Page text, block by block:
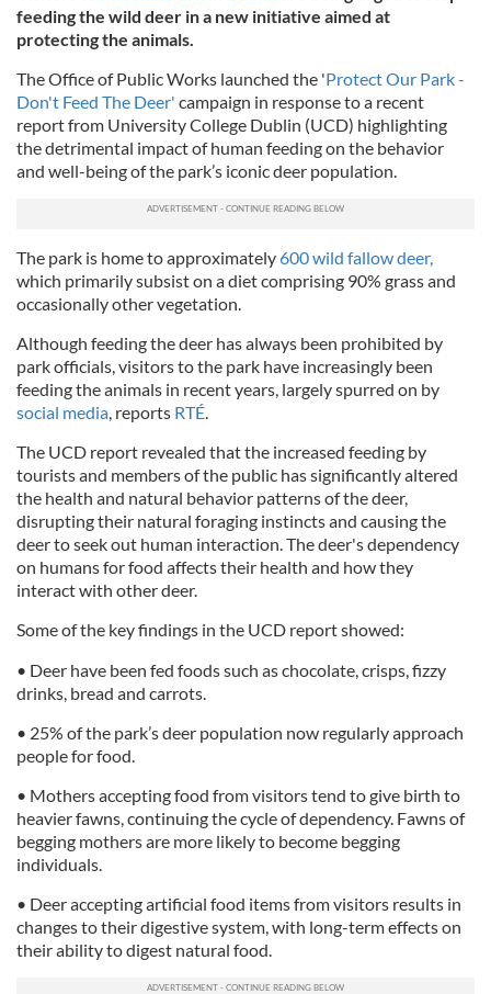
feeding the wild deer in a new initiative aimed at
protecting the animals.
The Office of Public Works launched the 'Protect Our Park -
Don't Feed The Deer' campaign in response to a recent
report from University College Dublin (UCD) highlighting
the detrimental impact of human feeding on the behavior
and well-being of the park’s iconic deer population.
The park is home to approximately600 wild fallow deer,
which primarily subsist on a diet comprising 90% grass and
occasionally other vegetation.
Although feeding the deer has always been prohibited by
park officials, visitors to the park have increasingly been
feeding the animals in recent years, largely spurred on by
social media, reports RTÉ.
The UCD report revealed that the increased feeding by
tourists and members of the public has significantly altered
the health and natural behavior patterns of the deer,
disrupting their natural foraging instincts and causing the
deer to seek out human interaction. The deer's dependency
on humans for food affects their health and how they
interact with other deer.
Some of the key findings in the UCD report showed:
• Deer have been fed foods such as chocolate, crisps, fizzy
drinks, bread and carrots.
• 25% of the park’s deer population now regularly approach
people for food.
• Mothers accepting food from visitors tend to give birth to
heavier fawns, continuing the cycle of dependency. Fawns of
begging mothers are more likely to become begging
individuals.
• Deer accepting artificial food items from visitors results in
changes to their digestive system, with long-term effects on
their ability to digest natural food.